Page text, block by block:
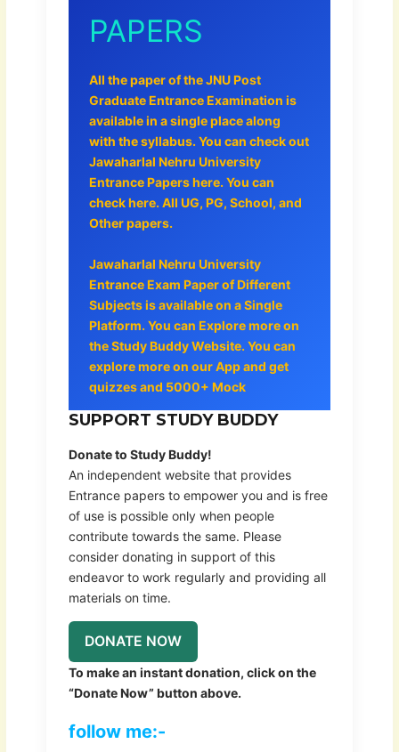
PAPERS
All the paper of the JNU Post
Graduate Entrance Examination is
available in a single place along
with the syllabus. You can check out
Jawaharlal Nehru University
Entrance Papers here. You can
check here. All UG, PG, School, and
Other papers.
Jawaharlal Nehru University
Entrance Exam Paper of Different
Subjects is available on a Single
Platform. You can Explore more on
the Study Buddy Website. You can
explore more on our App and get
quizzes and 5000+ Mock
SUPPORT STUDY BUDDY
Donate to Study Buddy!
An independent website that provides
Entrance papers to empower you and is free
of use is possible only when people
contribute towards the same. Please
consider donating in support of this
endeavor to work regularly and providing all
materials on time.
DONATE NOW
To make an instant donation, click on the
“Donate Now” button above.
follow me:-